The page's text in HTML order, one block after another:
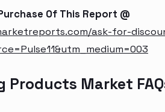
Of This Report @
ask-for-
Products Market